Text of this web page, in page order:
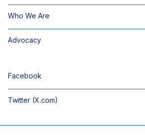
Who We Are
Advocacy
Facebook
Twitter (X.com)